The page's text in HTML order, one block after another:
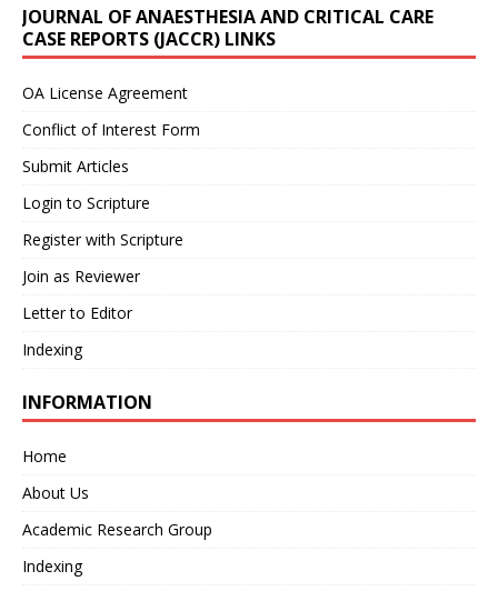
JOURNAL OF ANAESTHESIA AND CRITICAL CARE
CASE REPORTS (JACCR) LINKS
OA License Agreement
Conflict of Interest Form
Submit Articles
Login to Scripture
Register with Scripture
Join as Reviewer
Letter to Editor
Indexing
INFORMATION
Home
About Us
Academic Research Group
Indexing